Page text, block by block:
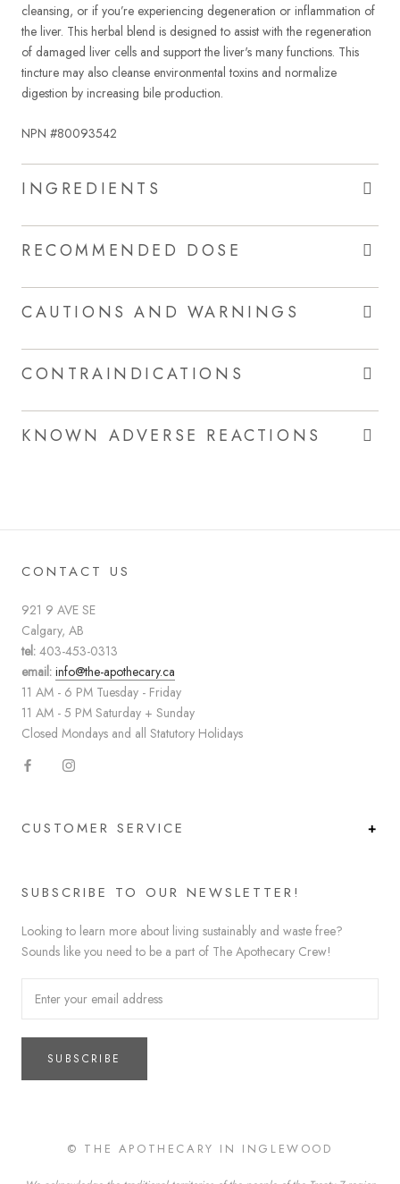
cleansing, or if you’re experiencing degeneration or inflammation of
the liver. This herbal blend is designed to assist with the regeneration
of damaged liver cells and support the liver's many functions. This
tincture may also cleanse environmental toxins and normalize
digestion by increasing bile production.
NPN #80093542
INGREDIENTS
RECOMMENDED DOSE
CAUTIONS AND WARNINGS
CONTRAINDICATIONS
KNOWN ADVERSE REACTIONS
CONTACT US
921 9 AVE SE
Calgary, AB
tel: 403-453-0313
email: info@the-apothecary.ca
11 AM - 6 PM Tuesday - Friday
11 AM - 5 PM Saturday + Sunday
Closed Mondays and all Statutory Holidays
CUSTOMER SERVICE
SUBSCRIBE TO OUR NEWSLETTER!
Looking to learn more about living sustainably and waste free?
Sounds like you need to be a part of The Apothecary Crew!
SUBSCRIBE
© THE APOTHECARY IN INGLEWOOD